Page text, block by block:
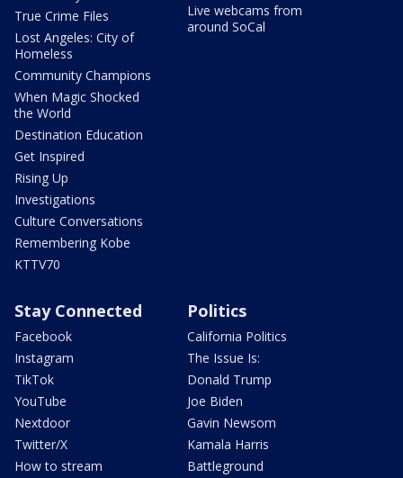
True Crime Files
Lost Angeles: City of
Homeless
Community Champions
When Magic Shocked
the World
Destination Education
Get Inspired
Rising Up
Investigations
Culture Conversations
Remembering Kobe
KTTV70
Live webcams from
around SoCal
Stay Connected
Facebook
Instagram
TikTok
YouTube
Nextdoor
Twitter/X
How to stream
Politics
California Politics
The Issue Is:
Donald Trump
Joe Biden
Gavin Newsom
Kamala Harris
Battleground